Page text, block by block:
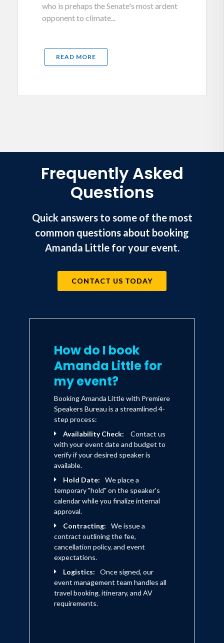
who is prehaps the Senate's most ardent
opponent to climate...
READ MORE
Frequently Asked
Questions
Quick answers to some of the most
common questions about booking
Amanda Little for your event.
CONTACT US TODAY
How do I book
Amanda Little for
my event?
Booking Amanda Little with Premiere
Speakers Bureau is a streamlined 4-
step process:
Availability Check:
Contact us
with your event date and budget to
verify if your desired speaker is
available.
Hold Date:
We place a
temporary "hold" on the speaker's
calendar while you finalize internal
approval.
Contracting:
We issue a
contract outlining the fee,
cancellation policy, and event
expectations.
Logistics:
Once signed, our
event management team handles all
travel booking, itinerary, and AV
requirements.